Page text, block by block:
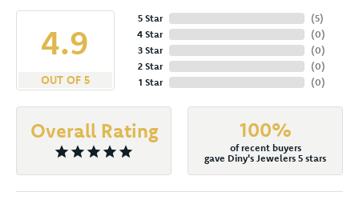
4.9
OUT OF 5
5 Star
4 Star
3 Star
2 Star
1 Star
(5)
(0)
(0)
(0)
(0)
Overall Rating 100%
of recent buyers
gave Diny's Jewelers 5 stars